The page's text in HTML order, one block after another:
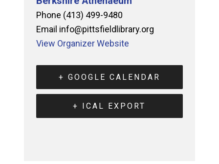
Phone (413) 499-9480
Email info@pittsfieldlibrary.org
View Organizer Website
+ GOOGLE CALENDAR
+ ICAL EXPORT